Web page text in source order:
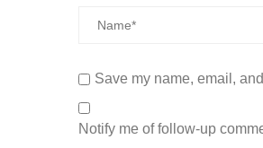
Save my name, email,
Notify me of follow-up